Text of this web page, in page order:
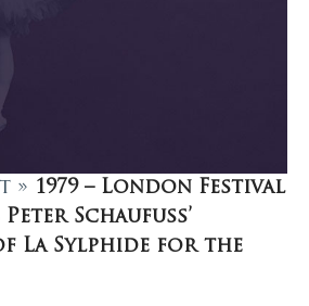
» 1979 – London Festival
Schaufuss’
La Sylphide for the